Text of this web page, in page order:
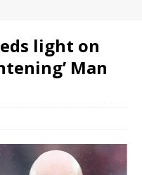
light on
Man